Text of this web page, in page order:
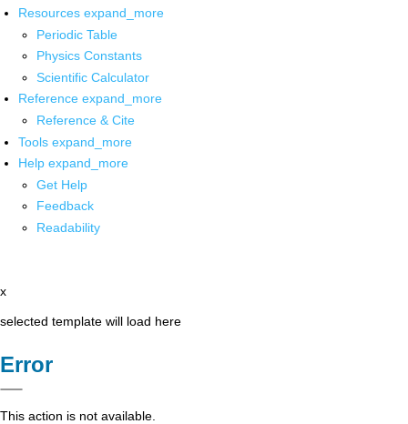
Resources expand_more
Periodic Table
Physics Constants
Scientific Calculator
Reference expand_more
Reference & Cite
Tools expand_more
Help expand_more
Get Help
Feedback
Readability
x
selected template will load here
Error
This action is not available.